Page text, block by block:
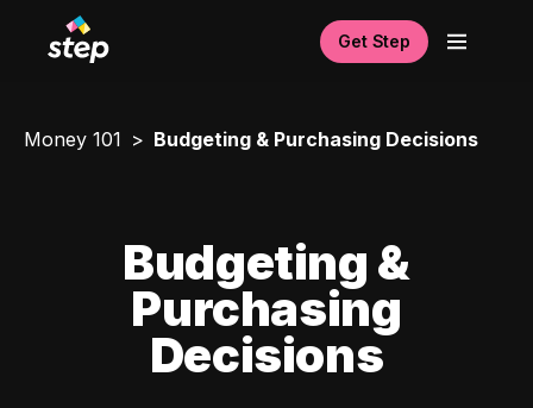
Get Step
Money 101 Budgeting & Purchasing Decisions
Budgeting &
Purchasing
Decisions